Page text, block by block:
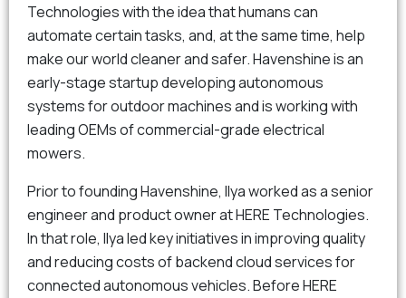
Technologies with the idea that humans can
automate certain tasks, and, at the same time, help
make our world cleaner and safer. Havenshine is an
early-stage startup developing autonomous
systems for outdoor machines and is working with
leading OEMs of commercial-grade electrical
mowers.
Prior to founding Havenshine, Ilya worked as a senior
engineer and product owner at HERE Technologies.
In that role, Ilya led key initiatives in improving quality
and reducing costs of backend cloud services for
connected autonomous vehicles. Before HERE